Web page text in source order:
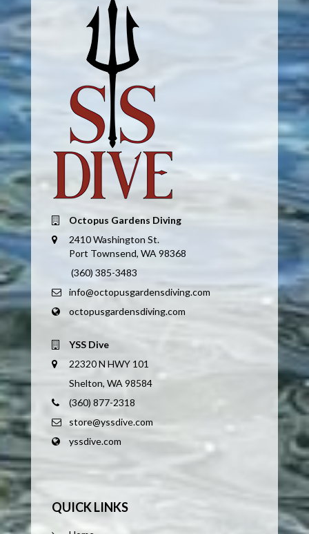
Octopus Gardens Diving
2410 Washington St.
Port Townsend, WA 98368
(360) 385-3483
info@octopusgardensdiving.com
octopusgardensdiving.com
YSS Dive
22320 N HWY 101
Shelton, WA 98584
(360) 877-2318
store@yssdive.com
yssdive.com
QUICK LINKS